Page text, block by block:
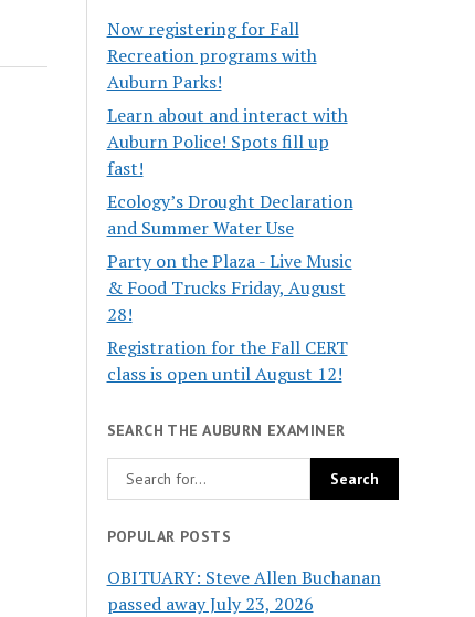
Now registering for Fall
Recreation programs with
Auburn Parks!
Learn about and interact with
Auburn Police! Spots fill up
fast!
Ecology’s Drought Declaration
and Summer Water Use
Party on the Plaza - Live Music
& Food Trucks Friday, August
28!
Registration for the Fall CERT
class is open until August 12!
SEARCH THE AUBURN EXAMINER
POPULAR POSTS
OBITUARY: Steve Allen Buchanan
passed away July 23, 2026